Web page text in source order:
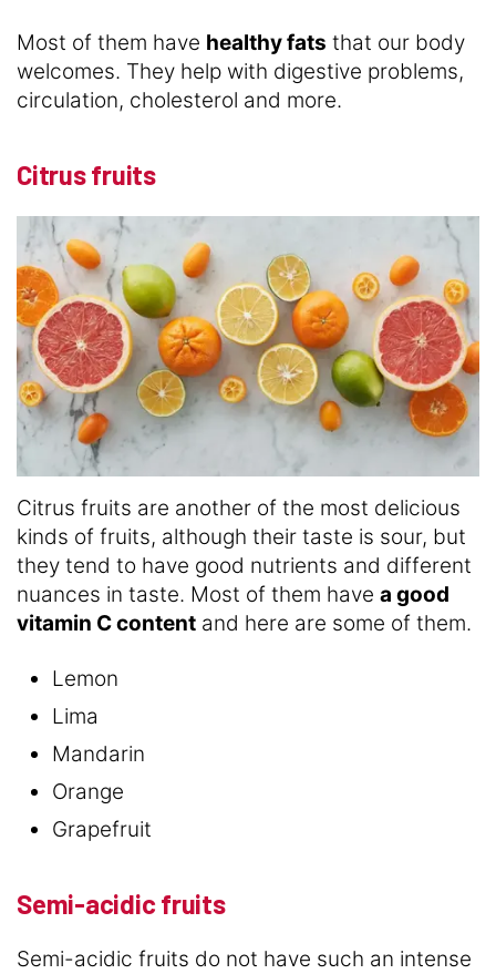
Most of them have healthy fats that our body
welcomes. They help with digestive problems,
circulation, cholesterol and more.
Citrus fruits
Citrus fruits are another of the most delicious
kinds of fruits, although their taste is sour, but
they tend to have good nutrients and different
nuances in taste. Most of them have a good
vitamin C content and here are some of them.
Lemon
Lima
Mandarin
Orange
Grapefruit
Semi-acidic fruits
Semi-acidic fruits do not have such an intense